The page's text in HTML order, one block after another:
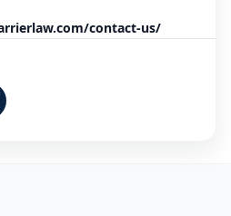
contact-us/